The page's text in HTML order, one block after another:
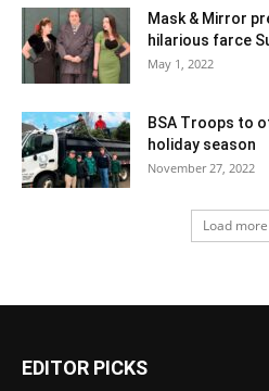
Mask & Mirror
hilarious farce
May 1, 2022
BSA Troops to
holiday season
November 27, 2022
Load more
EDITOR PICKS